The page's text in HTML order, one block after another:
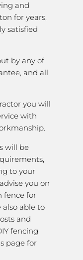
and
for years,
satisfied
by any of
and all
you will
with
will be
to your
you on
fence for
able to
and
fencing
page for